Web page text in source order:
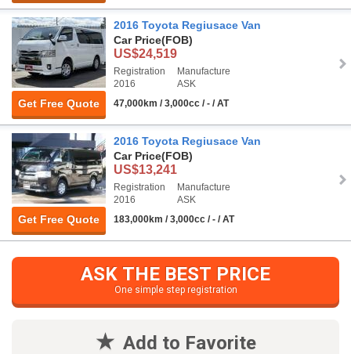
Get Free Quote
2016 Toyota Regiusace Van
Car Price(FOB)
US$24,519
Registration
2016
Manufacture
ASK
47,000km / 3,000cc / - / AT
Get Free Quote
2016 Toyota Regiusace Van
Car Price(FOB)
US$13,241
Registration
2016
Manufacture
ASK
183,000km / 3,000cc / - / AT
ASK THE BEST PRICE
One simple step registration
Add to Favorite